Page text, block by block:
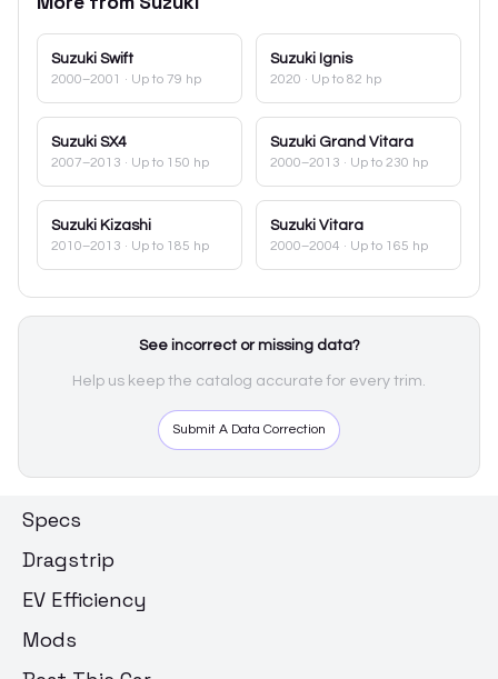
Suzuki Swift
2000–2001 · Up to 79 hp
Suzuki Ignis
2020 · Up to 82 hp
Suzuki SX4
2007–2013 · Up to 150 hp
Suzuki Grand Vitara
2000–2013 · Up to 230 hp
Suzuki Kizashi
2010–2013 · Up to 185 hp
Suzuki Vitara
2000–2004 · Up to 165 hp
See incorrect or missing data?
Help us keep the catalog accurate for every trim.
Submit A Data Correction
Specs
Dragstrip
EV Efficiency
Mods